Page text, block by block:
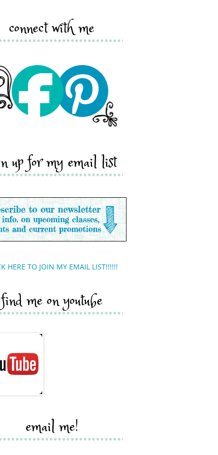
connect with me
up for my email list
HERE TO JOIN MY EMAIL LIST!!!!!!
find me on youtube
email me!